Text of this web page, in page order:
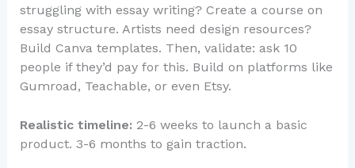
struggling with essay writing? Create a course on
essay structure. Artists need design resources?
Build Canva templates. Then, validate: ask 10
people if they’d pay for this. Build on platforms like
Gumroad, Teachable, or even Etsy.
Realistic timeline: 2-6 weeks to launch a basic
product. 3-6 months to gain traction.